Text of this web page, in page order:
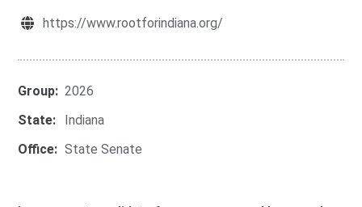
https://www.rootforindiana.org/
Group: 2026
State:
Indiana
Office: State Senate